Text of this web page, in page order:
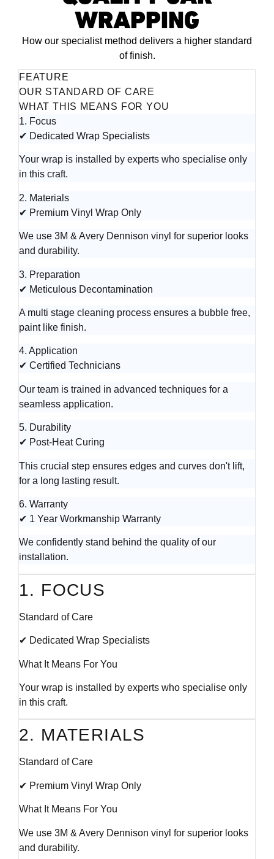
WRAPPING
How our specialist method delivers a higher standard
of finish.
FEATURE
OUR STANDARD OF CARE
WHAT THIS MEANS FOR YOU
1. Focus
✔ Dedicated Wrap Specialists
Your wrap is installed by experts who specialise only
in this craft.
2. Materials
✔ Premium Vinyl Wrap Only
We use 3M & Avery Dennison vinyl for superior looks
and durability.
3. Preparation
✔ Meticulous Decontamination
A multi stage cleaning process ensures a bubble free,
paint like finish.
4. Application
✔ Certified Technicians
Our team is trained in advanced techniques for a
seamless application.
5. Durability
✔ Post-Heat Curing
This crucial step ensures edges and curves don't lift,
for a long lasting result.
6. Warranty
✔ 1 Year Workmanship Warranty
We confidently stand behind the quality of our
installation.
1. FOCUS
Standard of Care
✔ Dedicated Wrap Specialists
What It Means For You
Your wrap is installed by experts who specialise only
in this craft.
2. MATERIALS
Standard of Care
✔ Premium Vinyl Wrap Only
What It Means For You
We use 3M & Avery Dennison vinyl for superior looks
and durability.